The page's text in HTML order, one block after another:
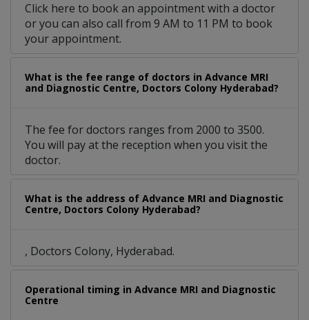
Click here to book an appointment with a doctor
or you can also call from 9 AM to 11 PM to book
your appointment.
What is the fee range of doctors in Advance MRI
and Diagnostic Centre, Doctors Colony Hyderabad?
The fee for doctors ranges from 2000 to 3500.
You will pay at the reception when you visit the
doctor.
What is the address of Advance MRI and Diagnostic
Centre, Doctors Colony Hyderabad?
, Doctors Colony, Hyderabad.
Operational timing in Advance MRI and Diagnostic
Centre